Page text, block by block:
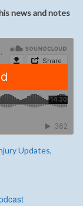
news and notes
Updates,